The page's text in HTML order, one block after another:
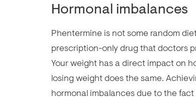
Hormonal imbalances
Phentermine is not some random
prescription-only drug that doctors
Your weight has a direct impact on
losing weight does the same.
hormonal imbalances due to the